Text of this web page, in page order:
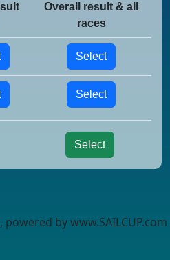
Overall result & all
races
Select
Select
Select
by www.SAILCUP.com